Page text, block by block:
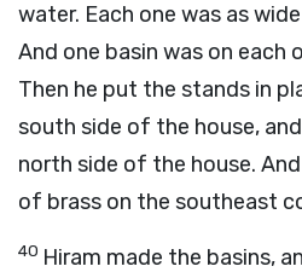
water. Each one was as
And one basin was on each
Then he put the stands in
south side of the house,
north side of the house.
of brass on the southeast
40 Hiram made the basins,